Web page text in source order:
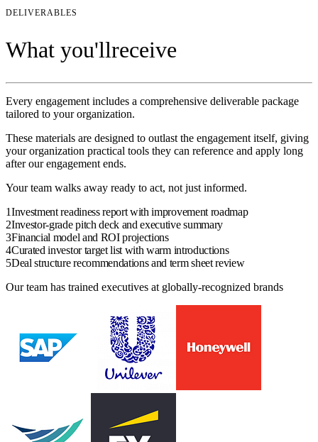
DELIVERABLES
What you'llreceive
Every engagement includes a comprehensive deliverable package
tailored to your organization.
These materials are designed to outlast the engagement itself, giving
yourorganization practical tools they can reference and apply long
after our engagement ends.
Your team walks away ready to act, not just informed.
1Investment readiness report with improvement roadmap
2Investor-grade pitch deck and executive summary
3Financial model and ROI projections
4Curated investor target list with warm introductions
5Deal structure recommendations and term sheet review
Our team has trained executives at globally-recognized brands